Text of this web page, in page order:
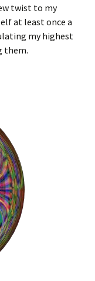
twist to my
at least once a
my highest
them.